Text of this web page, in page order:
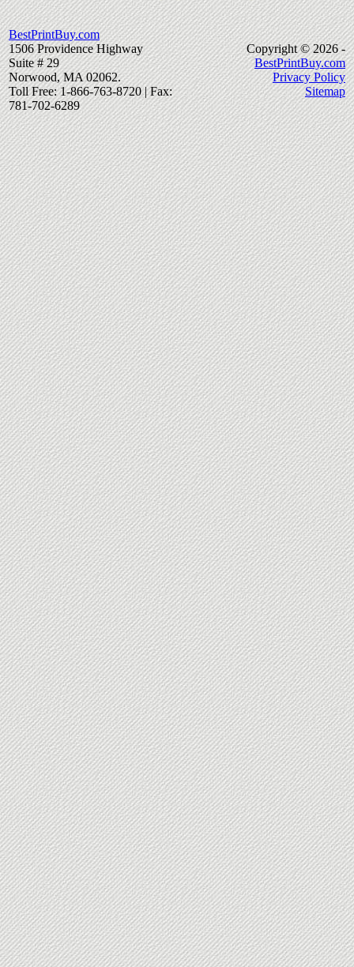
BestPrintBuy.com
1506 Providence Highway
Suite # 29
Norwood, MA 02062.
Toll Free: 1-866-763-8720 | Fax:
781-702-6289
Copyright © 2026 -
BestPrintBuy.com
Privacy Policy
Sitemap